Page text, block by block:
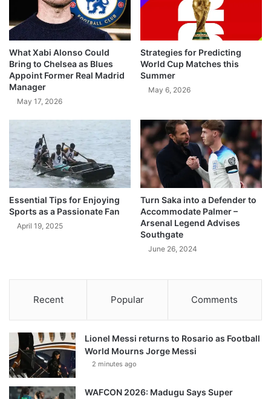
What Xabi Alonso Could
Bring to Chelsea as Blues
Appoint Former Real Madrid
Manager
May 17, 2026
Strategies for Predicting
World Cup Matches this
Summer
May 6, 2026
Essential Tips for Enjoying
Sports as a Passionate Fan
April 19, 2025
Turn Saka into a Defender to
Accommodate Palmer –
Arsenal Legend Advises
Southgate
June 26, 2024
Recent Popular Comments
Lionel Messi returns to Rosario as Football
World Mourns Jorge Messi
2 minutes ago
WAFCON 2026: Madugu Says Super